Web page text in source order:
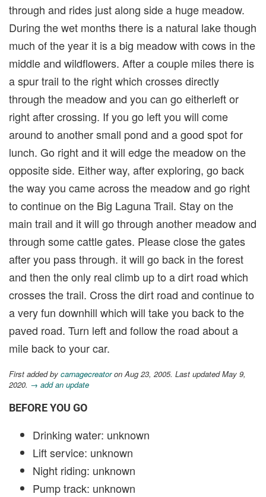
through and rides just along side a huge meadow.
During the wet months there is a natural lake though
much of the year it is a big meadow with cows in the
middle and wildflowers. After a couple miles there is
a spur trail to the right which crosses directly
through the meadow and you can go eitherleft or
right after crossing. If you go left you will come
around to another small pond and a good spot for
lunch. Go right and it will edge the meadow on the
opposite side. Either way, after exploring, go back
the way you came across the meadow and go right
to continue on the Big Laguna Trail. Stay on the
main trail and it will go through another meadow and
through some cattle gates. Please close the gates
after you pass through. it will go back in the forest
and then the only real climb up to a dirt road which
crosses the trail. Cross the dirt road and continue to
a very fun downhill which will take you back to the
paved road. Turn left and follow the road about a
mile back to your car.
First added by carnagecreatoron Aug 23, 2005. Last updated May 9,
2020. → add an update
BEFORE YOU GO
Drinking water: unknown
Lift service: unknown
Night riding: unknown
Pump track: unknown